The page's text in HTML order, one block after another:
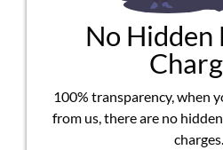
No Hidden
100% transparency, when
from us, there are no
charges.